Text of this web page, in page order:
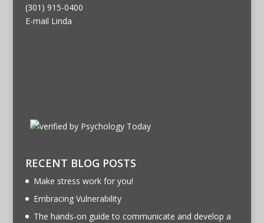
(301) 915-0400
E-mail Linda
RECENT BLOG POSTS
Make stress work for you!
Embracing Vulnerability
The hands-on guide to communicate and develop a